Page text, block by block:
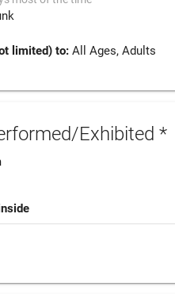
limited) to:All Ages, Adults
Exhibited *